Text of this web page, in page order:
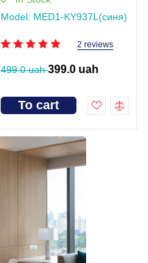
Model: MED1-KY937L(синя)
2 reviews
499.0 uah399.0 uah
To cart